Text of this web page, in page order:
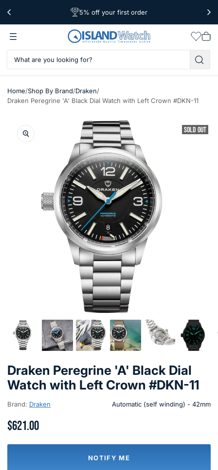
Free Shipping Over $39
5% off your first order
Worldwide Shipping
cart
Home/Shop By Brand/Draken/
Draken Peregrine 'A' Black Dial Watch with Left Crown #DKN-11
SOLD OUT
Draken Peregrine 'A' Black Dial
Watch with Left Crown #DKN-11
Brand: Draken Automatic (self winding) - 42mm
$621.00
NOTIFY ME